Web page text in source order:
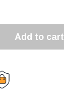
Add to cart